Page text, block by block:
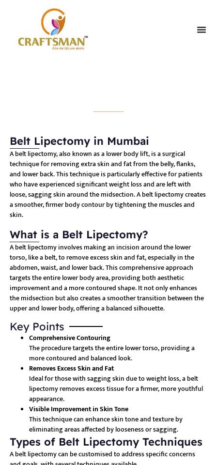
Belt Lipectomy in Mumbai
A belt lipectomy, also known as a lower body lift, is a surgical
technique for removing extra skin and fat from the belly, flanks,
and lower back. This technique is particularly effective for patients
who have experienced significant weight loss and are left with
loose, sagging skin around the midsection. A belt lipectomy creates
a smoother, firmer body contour by tightening the muscles and
skin.
What is a Belt Lipectomy?
A belt lipectomy involves making an incision around the lower
torso, like a belt, to remove excess skin and fat, especially in the
abdomen, waist, and lower back. This comprehensive approach
targets the entire lower body area, providing both aesthetic
improvement and a more contoured shape. It not only enhances
the midsection but also creates a smoother transition between the
upper and lower body, offering a balanced silhouette.
Key Points
Comprehensive Contouring
The procedure targets the entire lower torso, providing a
more contoured and balanced look.
Removes Excess Skin and Fat
Ideal for those with sagging skin due to weight loss, a belt
lipectomy removes excess tissue for a firmer, more youthful
appearance.
Visible Improvement in Skin Tone
This technique can enhance skin tone and texture by
eliminating areas affected by looseness or sagging.
Types of Belt Lipectomy Techniques
A belt lipectomy can be customised to address specific concerns